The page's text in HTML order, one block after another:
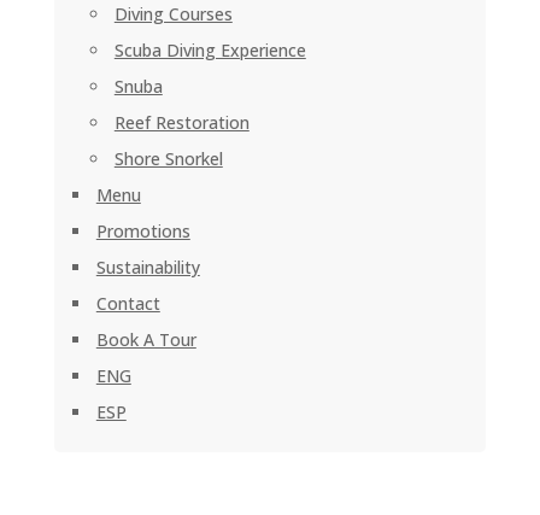
Diving Courses
Scuba Diving Experience
Snuba
Reef Restoration
Shore Snorkel
Menu
Promotions
Sustainability
Contact
Book A Tour
ENG
ESP